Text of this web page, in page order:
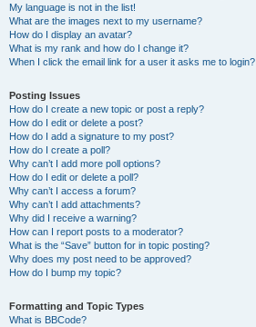
My language is not in the list!
What are the images next to my username?
How do I display an avatar?
What is my rank and how do I change it?
When I click the email link for a user it asks me to login?
Posting Issues
How do I create a new topic or post a reply?
How do I edit or delete a post?
How do I add a signature to my post?
How do I create a poll?
Why can’t I add more poll options?
How do I edit or delete a poll?
Why can’t I access a forum?
Why can’t I add attachments?
Why did I receive a warning?
How can I report posts to a moderator?
What is the “Save” button for in topic posting?
Why does my post need to be approved?
How do I bump my topic?
Formatting and Topic Types
What is BBCode?